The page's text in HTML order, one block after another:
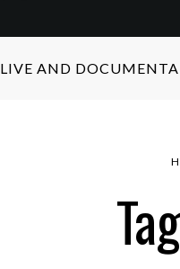
LIVE AND